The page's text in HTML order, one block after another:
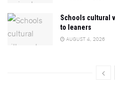
Schools cultural
to leaners
AUGUST 4, 2026